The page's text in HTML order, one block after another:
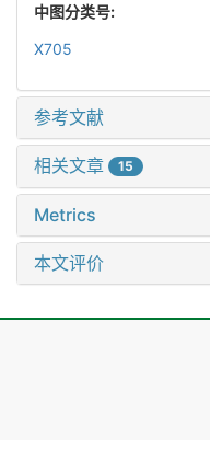
中图分类号:
X705
参考文献
相关文章 15
Metrics
本文评价